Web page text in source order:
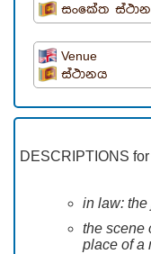
සංකේත
Venue
ස්ථානය
DESCRIPTIONS
in law:
the scene
place of a